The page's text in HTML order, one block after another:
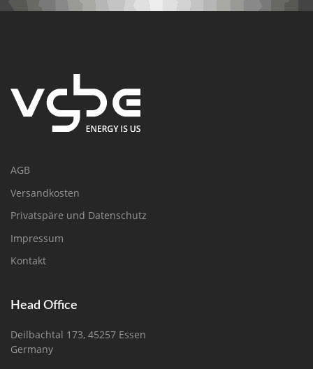
AGB
Versandkosten
Privatspäre und Datenschutz
Impressum
Kontakt
Head Office
Deilbachtal 173, 45257 Essen
Germany